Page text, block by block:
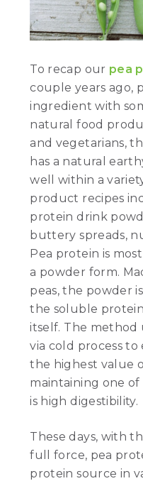
To recap our pea
couple years ago,
ingredient with
natural food
and vegetarians,
has a natural
well within a
product recipes
protein drink
buttery spreads,
Pea protein is
a powder form.
peas, the powder
the soluble
itself. The method
via cold process
the highest value
maintaining one of
is high digestibility.
These days, with
full force, pea
protein source in